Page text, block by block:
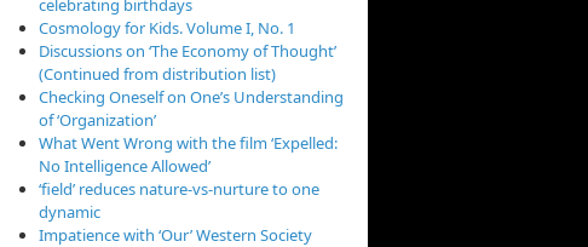
celebrating birthdays
Cosmology for Kids. Volume I, No. 1
Discussions on ‘The Economy of Thought’
(Continued from distribution list)
Checking Oneself on One’s Understanding
of ‘Organization’
What Went Wrong with the film ‘Expelled:
No Intelligence Allowed’
‘field’ reduces nature-vs-nurture to one
dynamic
Impatience with ‘Our’ Western Society